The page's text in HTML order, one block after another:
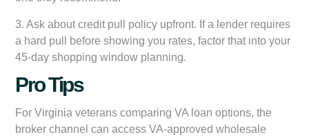
3. Ask about credit pull policy upfront. If a lender requires
a hard pull before showing you rates, factor that into your
45-day shopping window planning.
Pro Tips
For Virginia veterans comparing VA loan options, the
broker channel can access VA-approved wholesale